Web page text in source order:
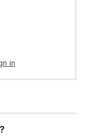
in